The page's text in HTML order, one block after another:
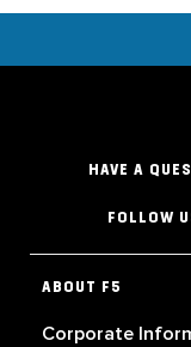
HAVE A
FOLLOW
ABOUT F5
Corporate